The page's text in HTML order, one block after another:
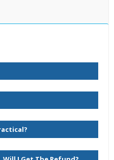
Sessions